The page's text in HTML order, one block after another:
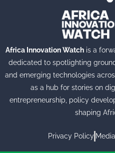
Africa Innovation Watchis a
dedicated to spotlighting
and emerging technologies
as a hub for stories on
entrepreneurship, policy
shaping
Privacy Policy